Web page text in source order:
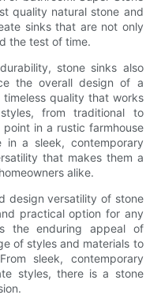
quality natural stone and
sinks that are not only
the test of time.
stone sinks also
the overall design of a
quality that works
from traditional to
in a rustic farmhouse
a sleek, contemporary
that makes them a
alike.
design versatility of stone
practical option for any
the enduring appeal of
of styles and materials to
sleek, contemporary
styles, there is a stone